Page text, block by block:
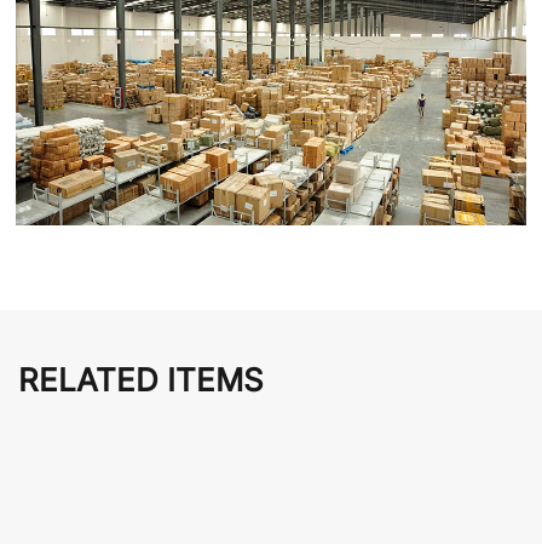
RELATED ITEMS